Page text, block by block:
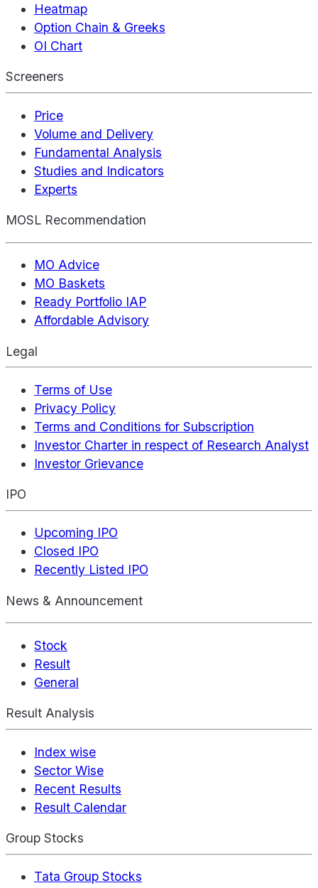
Heatmap
Option Chain & Greeks
OI Chart
Screeners
Price
Volume and Delivery
Fundamental Analysis
Studies and Indicators
Experts
MOSL Recommendation
MO Advice
MO Baskets
Ready Portfolio IAP
Affordable Advisory
Legal
Terms of Use
Privacy Policy
Terms and Conditions for Subscription
Investor Charter in respect of Research Analyst
Investor Grievance
IPO
Upcoming IPO
Closed IPO
Recently Listed IPO
News & Announcement
Stock
Result
General
Result Analysis
Index wise
Sector Wise
Recent Results
Result Calendar
Group Stocks
Tata Group Stocks